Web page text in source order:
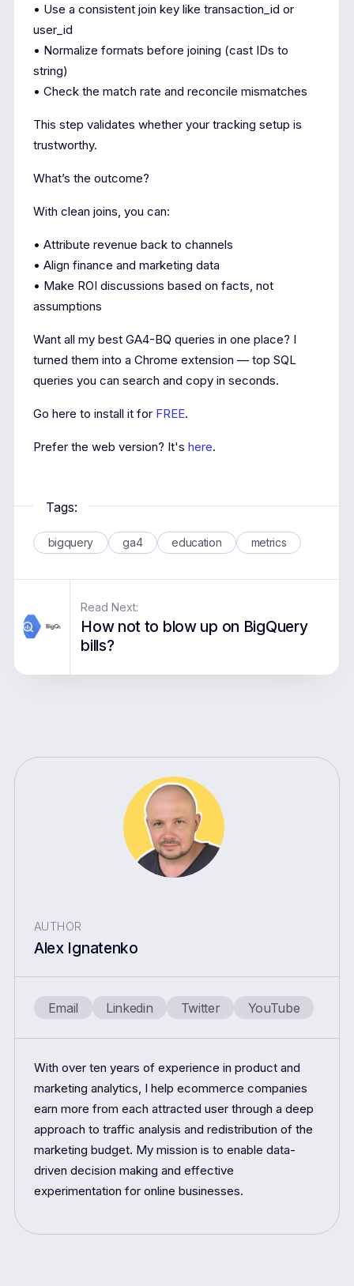
• Use a consistent join key like transaction_id or
user_id
• Normalize formats before joining (cast IDs to
string)
• Check the match rate and reconcile mismatches
This step validates whether your tracking setup is
trustworthy.
What’s the outcome?
With clean joins, you can:
• Attribute revenue back to channels
• Align finance and marketing data
• Make ROI discussions based on facts, not
assumptions
Want all my best GA4-BQ queries in one place? I
turned them into a Chrome extension — top SQL
queries you can search and copy in seconds.
Go here to install it for FREE.
Prefer the web version? It's here.
Tags:
bigquery ga4 education metrics
Read Next:
How not to blow up on BigQuery
bills?
AUTHOR
Alex Ignatenko
Email Linkedin Twitter YouTube
With over ten years of experience in product and
marketing analytics, I help ecommerce companies
earn more from each attracted user through a deep
approach to traffic analysis and redistribution of the
marketing budget. My mission is to enable data-
driven decision making and effective
experimentation for online businesses.